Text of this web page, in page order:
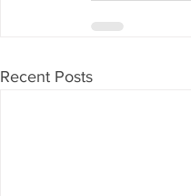
Recent Posts